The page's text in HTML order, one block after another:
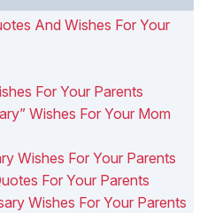
And Wishes For Your
For Your Parents
Wishes For Your Mom
Wishes For Your Parents
For Your Parents
Wishes For Your Parents